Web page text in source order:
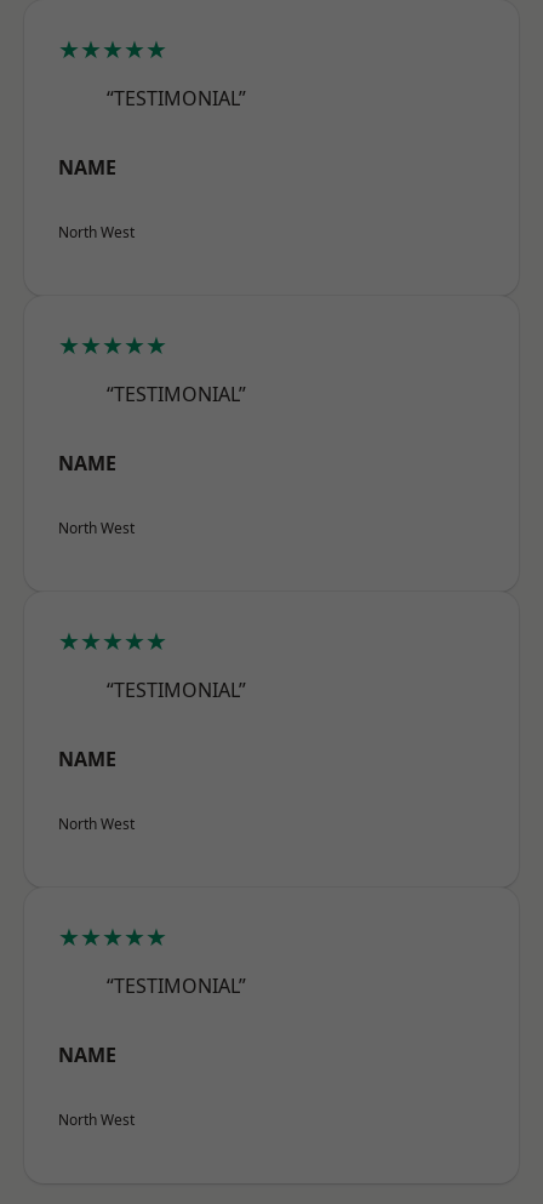
★★★★★
“TESTIMONIAL”
NAME
North West
★★★★★
“TESTIMONIAL”
NAME
North West
★★★★★
“TESTIMONIAL”
NAME
North West
★★★★★
“TESTIMONIAL”
NAME
North West